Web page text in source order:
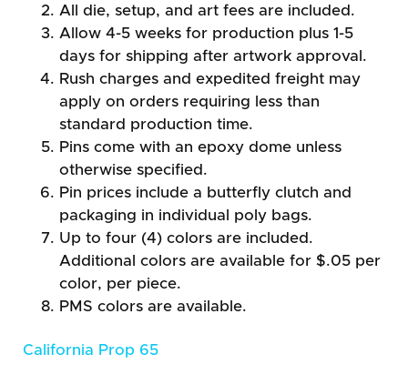
All die, setup, and art fees are included.
Allow 4-5 weeks for production plus 1-5
days for shipping after artwork approval.
Rush charges and expedited freight may
apply on orders requiring less than
standard production time.
Pins come with an epoxy dome unless
otherwise specified.
Pin prices include a butterfly clutch and
packaging in individual poly bags.
Up to four (4) colors are included.
Additional colors are available for $.05 per
color, per piece.
PMS colors are available.
California Prop 65